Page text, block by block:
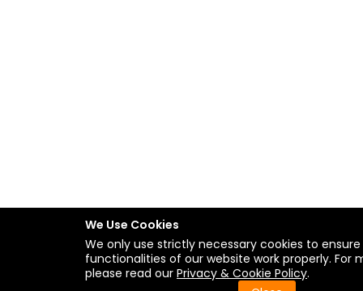
We Use Cookies
We only use strictly necessary cookies to
functionalities of our website work properly. For
please read our Privacy & Cookie Policy.